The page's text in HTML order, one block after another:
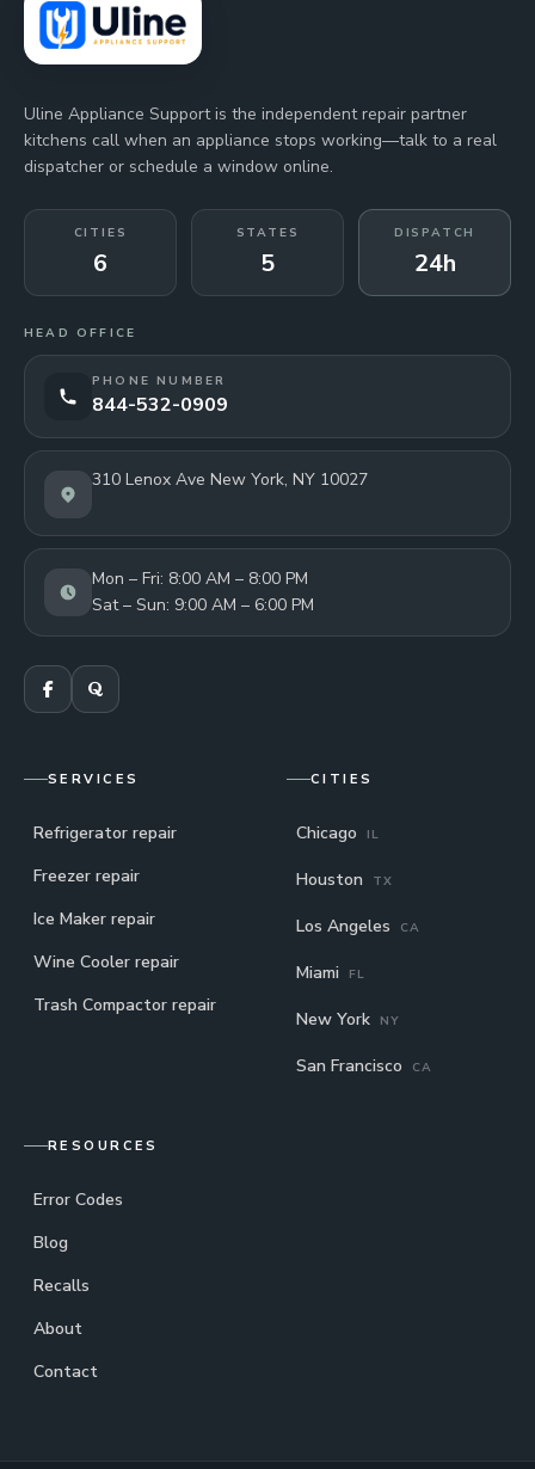
Uline Appliance Support is the independent repair partner
kitchens call when an appliance stops working—talk to a real
dispatcher or schedule a window online.
CITIES
6
STATES
5
DISPATCH
24h
HEAD OFFICE
PHONE NUMBER
844-532-0909
310 Lenox Ave New York, NY 10027
Mon – Fri: 8:00 AM – 8:00 PM
Sat – Sun: 9:00 AM – 6:00 PM
SERVICES
Refrigerator repair
Freezer repair
Ice Maker repair
Wine Cooler repair
Trash Compactor repair
CITIES
Chicago IL
Houston TX
Los Angeles CA
Miami FL
New York NY
San Francisco CA
RESOURCES
Error Codes
Blog
Recalls
About
Contact